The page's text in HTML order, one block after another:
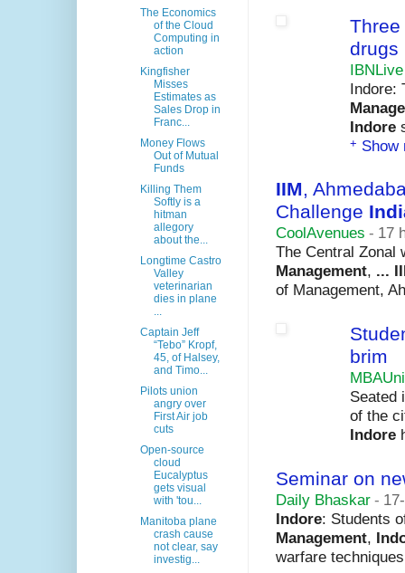
Three
drugs
IBNLive
Indore:
Indore
+ Show
IIM,
Challenge
CoolAvenues - 17
The Central Zonal
Management, ...
of Management,
brim
Seated
of the
Indore
Seminar on
Daily Bhaskar -
Indore: Students
Management,
warfare
The Economics
of the Cloud
Computing in
action
Kingfisher
Misses
Estimates as
Sales Drop in
Franc...
Money Flows
Out of Mutual
Funds
Killing Them
Softly is a
hitman
allegory
about the...
Longtime Castro
Valley
veterinarian
dies in plane
...
Captain Jeff
“Tebo” Kropf,
45, of Halsey,
and Timo...
Pilots union
angry over
First Air job
cuts
Open-source
cloud
Eucalyptus
gets visual
with 'tou...
Manitoba plane
crash cause
not clear, say
investig...